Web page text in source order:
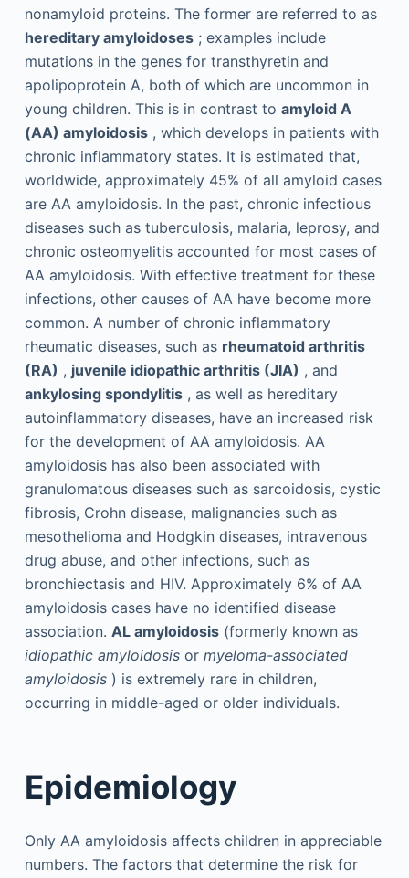
nonamyloid proteins. The former are referred to as
hereditary amyloidoses; examples include
mutations in the genes for transthyretin and
apolipoprotein A, both of which are uncommon in
young children. This is in contrast to amyloid A
(AA) amyloidosis, which develops in patients with
chronic inflammatory states. It is estimated that,
worldwide, approximately 45% of all amyloid cases
are AA amyloidosis. In the past, chronic infectious
diseases such as tuberculosis, malaria, leprosy, and
chronic osteomyelitis accounted for most cases of
AA amyloidosis. With effective treatment for these
infections, other causes of AA have become more
common. A number of chronic inflammatory
rheumatic diseases, such as rheumatoid arthritis
(RA) , juvenile idiopathic arthritis (JIA) , and
ankylosing spondylitis, as well as hereditary
autoinflammatory diseases, have an increased risk
for the development of AA amyloidosis. AA
amyloidosis has also been associated with
granulomatous diseases such as sarcoidosis, cystic
fibrosis, Crohn disease, malignancies such as
mesothelioma and Hodgkin diseases, intravenous
drug abuse, and other infections, such as
bronchiectasis and HIV. Approximately 6% of AA
amyloidosis cases have no identified disease
association. AL amyloidosis(formerly known as
idiopathic amyloidosisor myeloma-associated
amyloidosis) is extremely rare in children,
occurring in middle-aged or older individuals.
Epidemiology
Only AA amyloidosis affects children in appreciable
numbers. The factors that determine the risk for